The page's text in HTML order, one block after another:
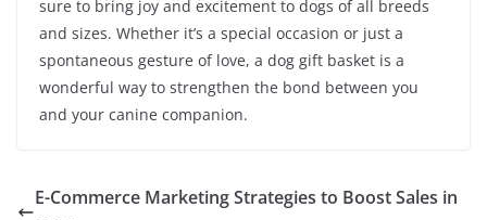
sure to bring joy and excitement to dogs of all breeds
and sizes. Whether it’s a special occasion or just a
spontaneous gesture of love, a dog gift basket is a
wonderful way to strengthen the bond between you
and your canine companion.
E-Commerce Marketing Strategies to Boost Sales in